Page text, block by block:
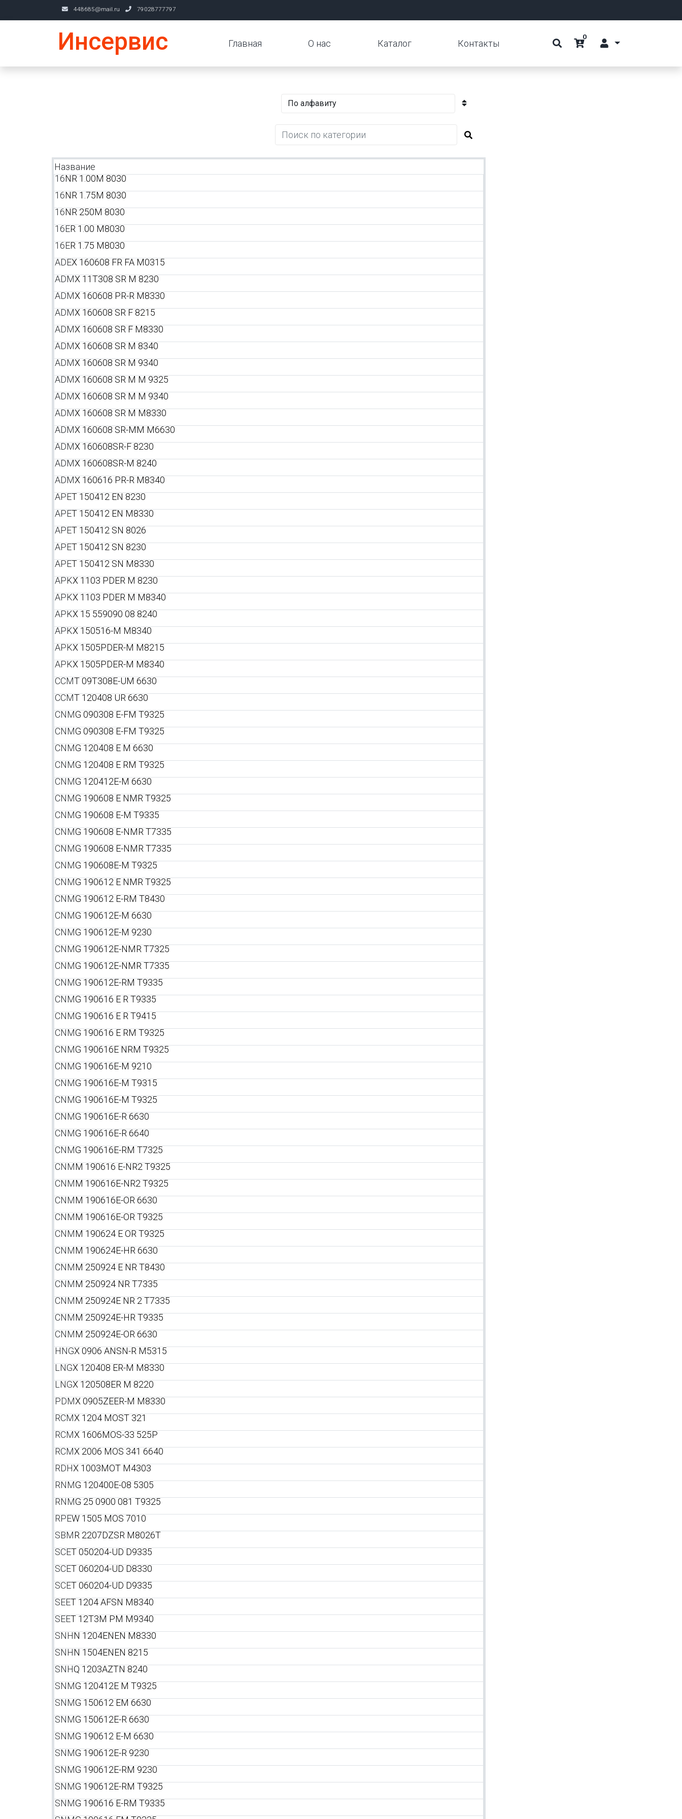
448685@mail.ru 79028777797
Инсервис Главная О нас Каталог Контакты
0
Название
16NR 1.00M 8030
16NR 1.75M 8030
16NR 250M 8030
16ER 1.00 M8030
16ER 1.75 M8030
ADEX 160608 FR FA M0315
ADMX 11T308 SR M 8230
ADMX 160608 PR-R M8330
ADMX 160608 SR F 8215
ADMX 160608 SR F M8330
ADMX 160608 SR M 8340
ADMX 160608 SR M 9340
ADMX 160608 SR M M 9325
ADMX 160608 SR M M 9340
ADMX 160608 SR M M8330
ADMX 160608 SR-MM M6630
ADMX 160608SR-F 8230
ADMX 160608SR-M 8240
ADMX 160616 PR-R M8340
APET 150412 EN 8230
APET 150412 EN M8330
APET 150412 SN 8026
APET 150412 SN 8230
APET 150412 SN M8330
APKX 1103 PDER M 8230
APKX 1103 PDER M M8340
APKX 15 559090 08 8240
APKX 150516-M M8340
APKX 1505PDER-M M8215
APKX 1505PDER-M M8340
CCMT 09T308E-UM 6630
CCMT 120408 UR 6630
CNMG 090308 E-FM T9325
CNMG 090308 E-FM T9325
CNMG 120408 E M 6630
CNMG 120408 E RM T9325
CNMG 120412E-M 6630
CNMG 190608 E NMR T9325
CNMG 190608 E-M T9335
CNMG 190608 E-NMR T7335
CNMG 190608 E-NMR T7335
CNMG 190608E-M T9325
CNMG 190612 E NMR T9325
CNMG 190612 E-RM T8430
CNMG 190612E-M 6630
CNMG 190612E-M 9230
CNMG 190612E-NMR T7325
CNMG 190612E-NMR T7335
CNMG 190612E-RM T9335
CNMG 190616 E R T9335
CNMG 190616 E R T9415
CNMG 190616 E RM T9325
CNMG 190616E NRM T9325
CNMG 190616E-M 9210
CNMG 190616E-M T9315
CNMG 190616E-M T9325
CNMG 190616E-R 6630
CNMG 190616E-R 6640
CNMG 190616E-RM T7325
CNMM 190616 E-NR2 T9325
CNMM 190616E-NR2 T9325
CNMM 190616E-OR 6630
CNMM 190616E-OR T9325
CNMM 190624 E OR T9325
CNMM 190624E-HR 6630
CNMM 250924 E NR T8430
CNMM 250924 NR T7335
CNMM 250924E NR 2 T7335
CNMM 250924E-HR T9335
CNMM 250924E-OR 6630
HNGX 0906 ANSN-R M5315
LNGX 120408 ER-M M8330
LNGX 120508ER M 8220
PDMX 0905ZEER-M M8330
RCMX 1204 MOST 321
RCMX 1606MOS-33 525P
RCMX 2006 MOS 341 6640
RDHX 1003MOT M4303
RNMG 120400E-08 5305
RNMG 25 0900 081 T9325
RPEW 1505 MOS 7010
SBMR 2207DZSR M8026T
SCET 050204-UD D9335
SCET 060204-UD D8330
SCET 060204-UD D9335
SEET 1204 AFSN M8340
SEET 12T3M PM M9340
SNHN 1204ENEN M8330
SNHN 1504ENEN 8215
SNHQ 1203AZTN 8240
SNMG 120412E M T9325
SNMG 150612 EM 6630
SNMG 150612E-R 6630
SNMG 190612 E-M 6630
SNMG 190612E-R 9230
SNMG 190612E-RM 9230
SNMG 190612E-RM T9325
SNMG 190616 E-RM T9335